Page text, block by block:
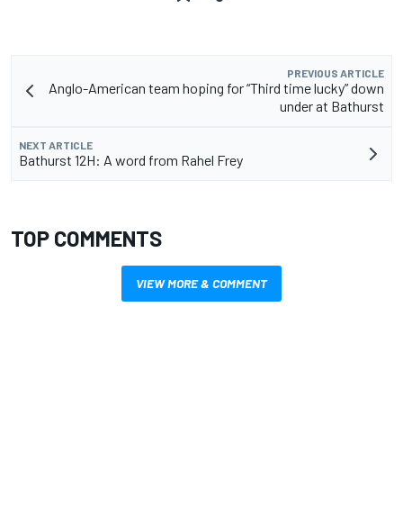
PREVIOUS ARTICLE
Anglo-American team hoping for “Third time lucky” down
under at Bathurst
NEXT ARTICLE
Bathurst 12H: A word from Rahel Frey
TOP COMMENTS
VIEW MORE & COMMENT